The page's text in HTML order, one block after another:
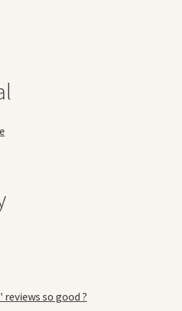
so good ?